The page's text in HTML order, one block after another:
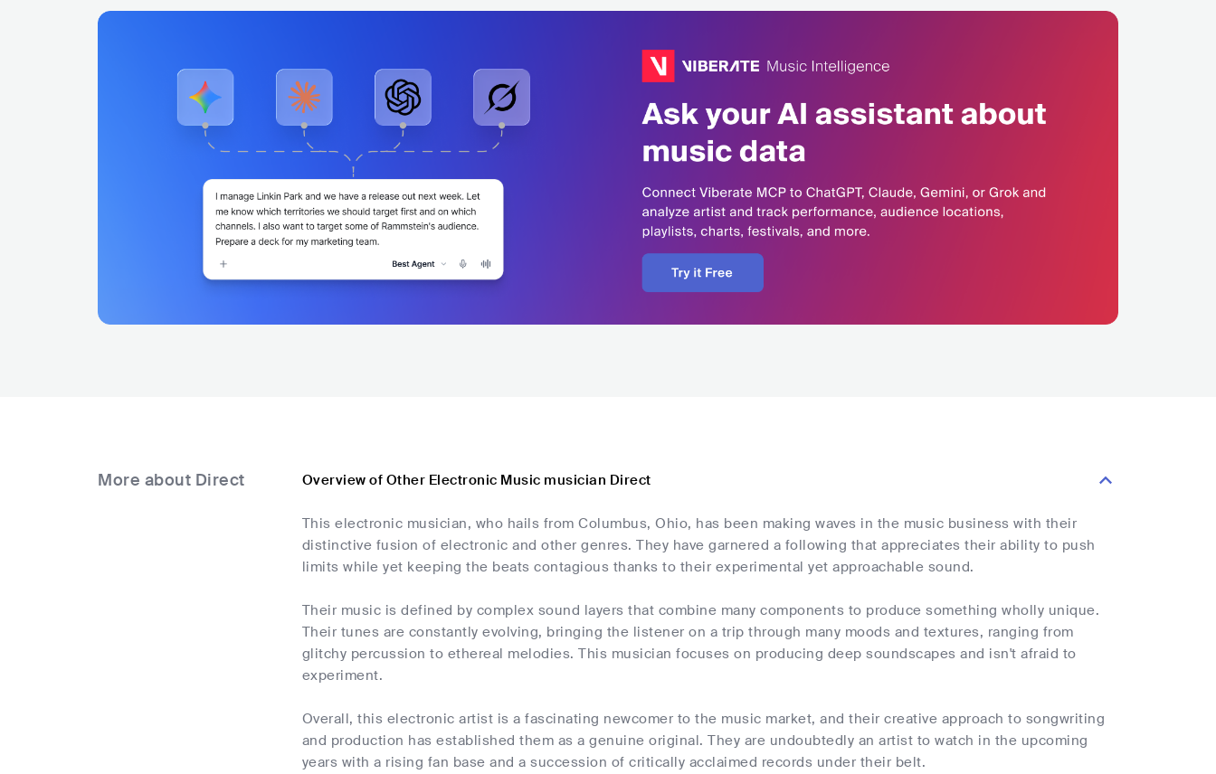
More about Direct Overview of Other Electronic Music musician Direct
This electronic musician, who hails from Columbus, Ohio, has been making waves in the music business with their
distinctive fusion of electronic and other genres. They have garnered a following that appreciates their ability to push
limits while yet keeping the beats contagious thanks to their experimental yet approachable sound.
Their music is defined by complex sound layers that combine many components to produce something wholly unique.
Their tunes are constantly evolving, bringing the listener on a trip through many moods and textures, ranging from
glitchy percussion to ethereal melodies. This musician focuses on producing deep soundscapes and isn't afraid to
experiment.
Overall, this electronic artist is a fascinating newcomer to the music market, and their creative approach to songwriting
and production has established them as a genuine original. They are undoubtedly an artist to watch in the upcoming
years with a rising fan base and a succession of critically acclaimed records under their belt.